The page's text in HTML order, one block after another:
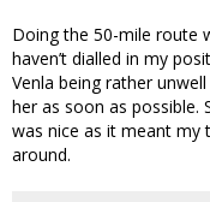
Doing the 50-mile route
haven’t dialled in my
Venla being rather
her as soon as possible.
was nice as it meant my
around.